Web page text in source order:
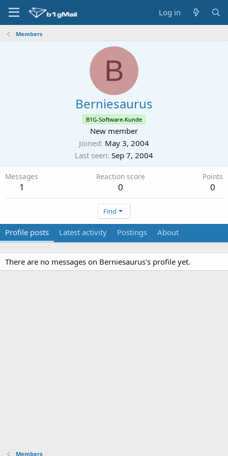
Log in
Members
B
Berniesaurus
B1G-Software-Kunde
New member
Joined May 3, 2004
Last seen Sep 7, 2004
Messages
1
Reaction score
0
Points
0
Find
Profile posts Latest activity Postings About
There are no messages on Berniesaurus's profile yet.
Members